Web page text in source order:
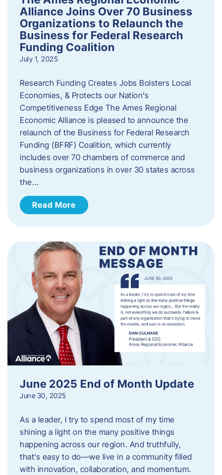
Alliance Joins Over 70 Business
Organizations to Relaunch the
Business for Federal Research
Funding Coalition
July 1, 2025
Research Funding Creates Jobs Bolsters Local
Economies, & Protects our Nation’s
Competitiveness Edge The Ames Regional
Economic Alliance is pleased to announce the
relaunch of the Business for Federal Research
Funding (BFRF) Coalition, which currently
includes over 70 chambers of commerce and
business organizations in over 30 states across
the…
Read More
June 2025 End of Month Update
June 30, 2025
As a leader, I try to spend most of my time
shining a light on the many positive things
happening across our region. And truthfully,
that’s easy to do—we live in a community filled
with innovation, collaboration, and momentum.